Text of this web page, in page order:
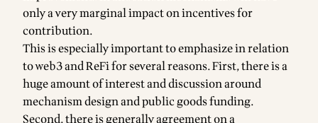
only a very marginal impact on incentives for
contribution.
This is especially important to emphasize in relation
to web3 and ReFi for several reasons. First, there is a
huge amount of interest and discussion around
mechanism design and public goods funding.
Second, there is generally agreement on a